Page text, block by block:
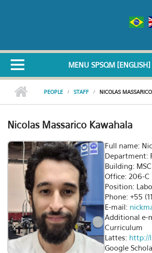
MENU SPSQM [ENGLISH]
PEOPLE STAFF NICOLAS
Nicolas Massarico Kawahala
Full name:
Department:
Building:
Office: 206-C
Position:
Phone: +55
E-mail:
Additional e-
Curriculum
Lattes: http://
Google